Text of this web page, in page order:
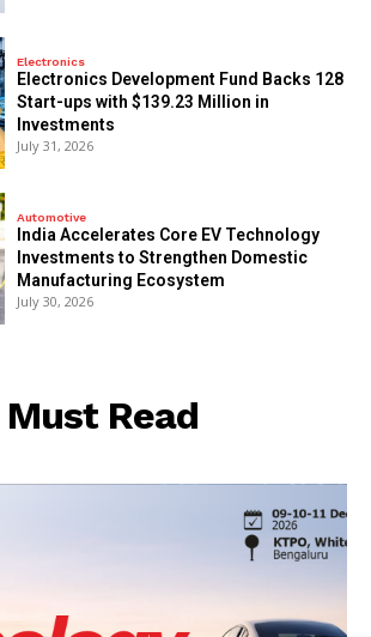
Electronics
Electronics Development Fund Backs 128
Start-ups with $139.23 Million in
Investments
July 31, 2026
Automotive
India Accelerates Core EV Technology
Investments to Strengthen Domestic
Manufacturing Ecosystem
July 30, 2026
Must Read